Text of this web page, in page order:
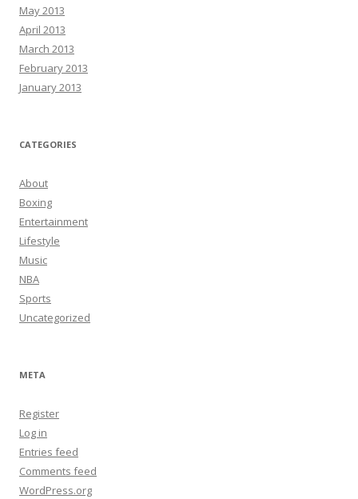
May 2013
April 2013
March 2013
February 2013
January 2013
CATEGORIES
About
Boxing
Entertainment
Lifestyle
Music
NBA
Sports
Uncategorized
META
Register
Log in
Entries feed
Comments feed
WordPress.org